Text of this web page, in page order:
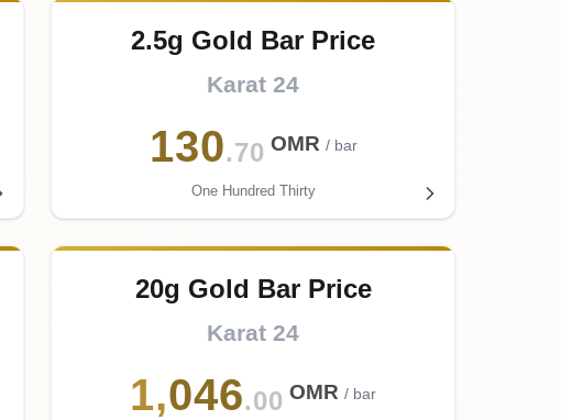
2.5g Gold Bar Price
Karat 24
130.70 OMR / bar
One Hundred Thirty
20g Gold Bar Price
Karat 24
1,046.00 OMR / bar